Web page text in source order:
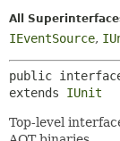
INDEX
All
IEventSource,
public
extends IUnit
Top-level